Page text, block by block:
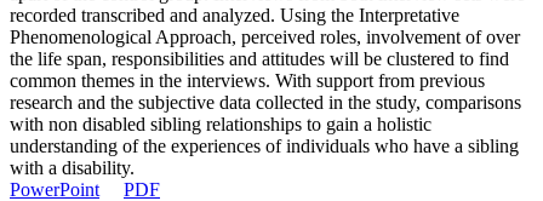
recorded transcribed and analyzed. Using the Interpretative
Phenomenological Approach, perceived roles, involvement of over
the life span, responsibilities and attitudes will be clustered to find
common themes in the interviews. With support from previous
research and the subjective data collected in the study, comparisons
with non disabled sibling relationships to gain a holistic
understanding of the experiences of individuals who have a sibling
with a disability.
PowerPoint
PDF